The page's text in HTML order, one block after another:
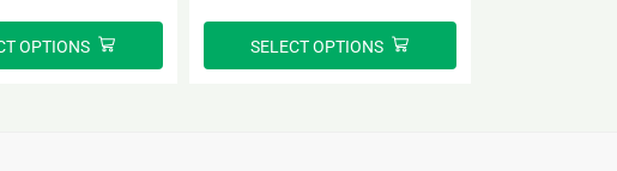
OPTIONS SELECT OPTIONS